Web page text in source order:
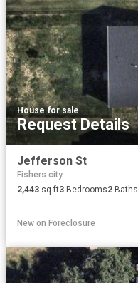
House·for sale
Request Details
Jefferson St
Fishers city
2,443 sq.ft3 Bedrooms2 Baths
New on Foreclosure